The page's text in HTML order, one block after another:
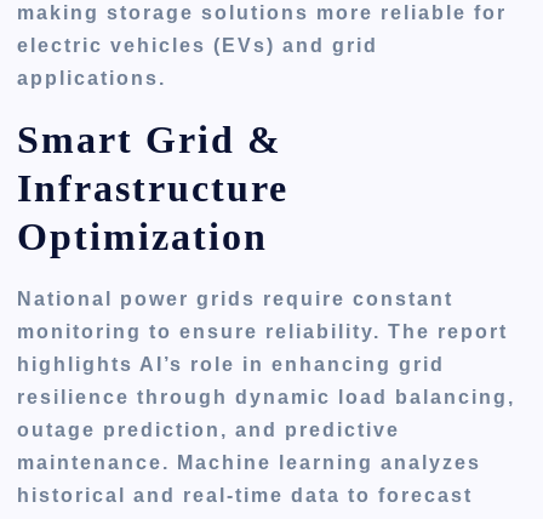
making storage solutions more reliable for
electric vehicles (EVs) and grid
applications.
Smart Grid &
Infrastructure
Optimization
National power grids require constant
monitoring to ensure reliability. The report
highlights AI’s role in enhancing grid
resilience through dynamic load balancing,
outage prediction, and predictive
maintenance. Machine learning analyzes
historical and real-time data to forecast